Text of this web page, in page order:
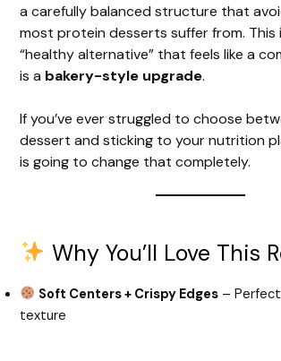
a carefully balanced structure that
most protein desserts suffer from. This
“healthy alternative” that feels like a
is a bakery-style upgrade.
If you’ve ever struggled to choose
dessert and sticking to your nutrition
is going to change that completely.
Why You’ll Love This
Soft Centers + Crispy Edges –
texture